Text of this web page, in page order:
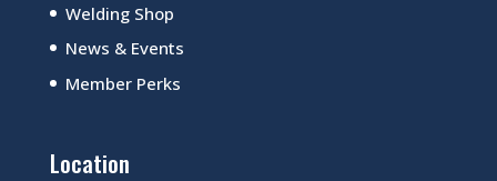
Welding Shop
News & Events
Member Perks
Location